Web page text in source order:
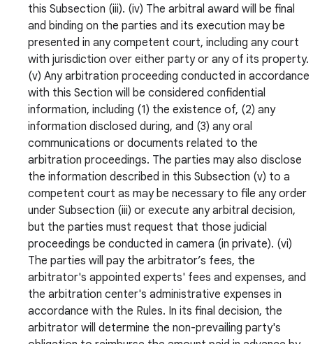
this Subsection (iii). (iv) The arbitral award will be final
and binding on the parties and its execution may be
presented in any competent court, including any court
with jurisdiction over either party or any of its property.
(v) Any arbitration proceeding conducted in accordance
with this Section will be considered confidential
information, including (1) the existence of, (2) any
information disclosed during, and (3) any oral
communications or documents related to the
arbitration proceedings. The parties may also disclose
the information described in this Subsection (v) to a
competent court as may be necessary to file any order
under Subsection (iii) or execute any arbitral decision,
but the parties must request that those judicial
proceedings be conducted in camera (in private). (vi)
The parties will pay the arbitrator’s fees, the
arbitrator's appointed experts' fees and expenses, and
the arbitration center's administrative expenses in
accordance with the Rules. In its final decision, the
arbitrator will determine the non-prevailing party's